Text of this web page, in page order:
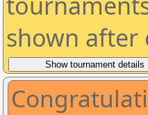
shown